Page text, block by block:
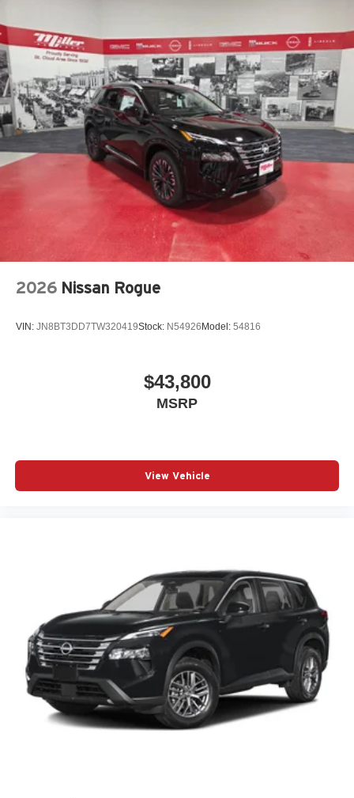
*Individual Responsibility and Accountability
*Dedication to Excellence
*Cooperation and Communication
*Our People
*Ongoing Improvement
*Being Good Community Citizens Price includes: $5000 -
Nissan Customer Cash. Exp. 08/31/2026
2026 Nissan Rogue
VIN: JN8BT3DD7TW320419Stock: N54926 Model: 54816
$43,800
MSRP
View Vehicle